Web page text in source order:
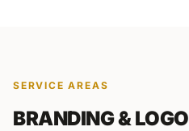
SERVICE AREAS
BRANDING &